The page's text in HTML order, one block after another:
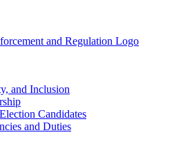
and Inclusion
Candidates
and Duties